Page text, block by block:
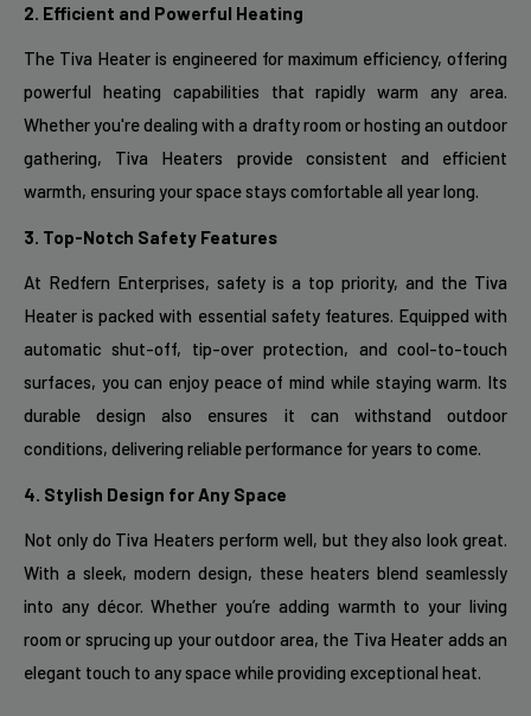
2. Efficient and Powerful Heating
The Tiva Heater is engineered for maximum efficiency, offering
powerful heating capabilities that rapidly warm any area.
Whether you're dealing with a drafty room or hosting an outdoor
gathering, Tiva Heaters provide consistent and efficient
warmth, ensuring your space stays comfortable all year long.
3. Top-Notch Safety Features
At Redfern Enterprises, safety is a top priority, and the Tiva
Heater is packed with essential safety features. Equipped with
automatic shut-off, tip-over protection, and cool-to-touch
surfaces, you can enjoy peace of mind while staying warm. Its
durable design also ensures it can withstand outdoor
conditions, delivering reliable performance for years to come.
4. Stylish Design for Any Space
Not only do Tiva Heaters perform well, but they also look great.
With a sleek, modern design, these heaters blend seamlessly
into any décor. Whether you’re adding warmth to your living
room or sprucing up your outdoor area, the Tiva Heater adds an
elegant touch to any space while providing exceptional heat.